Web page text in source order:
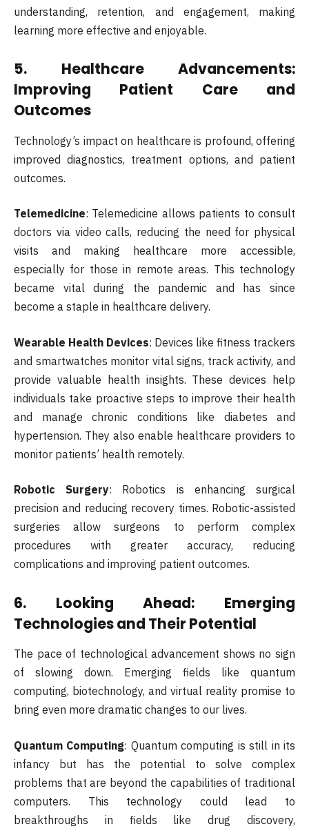
understanding, retention, and engagement, making
learning more effective and enjoyable.
5. Healthcare Advancements:
Improving Patient Care and
Outcomes
Technology’s impact on healthcare is profound, offering
improved diagnostics, treatment options, and patient
outcomes.
Telemedicine: Telemedicine allows patients to consult
doctors via video calls, reducing the need for physical
visits and making healthcare more accessible,
especially for those in remote areas. This technology
became vital during the pandemic and has since
become a staple in healthcare delivery.
Wearable Health Devices: Devices like fitness trackers
and smartwatches monitor vital signs, track activity, and
provide valuable health insights. These devices help
individuals take proactive steps to improve their health
and manage chronic conditions like diabetes and
hypertension. They also enable healthcare providers to
monitor patients’ health remotely.
Robotic Surgery: Robotics is enhancing surgical
precision and reducing recovery times. Robotic-assisted
surgeries allow surgeons to perform complex
procedures with greater accuracy, reducing
complications and improving patient outcomes.
6. Looking Ahead: Emerging
Technologies and Their Potential
The pace of technological advancement shows no sign
of slowing down. Emerging fields like quantum
computing, biotechnology, and virtual reality promise to
bring even more dramatic changes to our lives.
Quantum Computing: Quantum computing is still in its
infancy but has the potential to solve complex
problems that are beyond the capabilities of traditional
computers. This technology could lead to
breakthroughs in fields like drug discovery,